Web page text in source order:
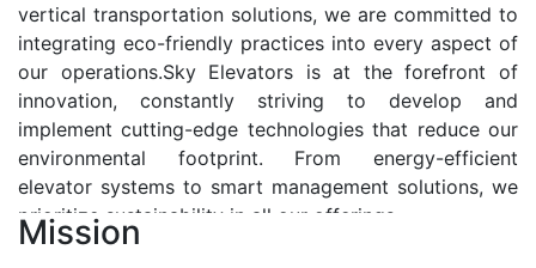
vertical transportation solutions, we are committed to
integrating eco-friendly practices into every aspect of
our operations.Sky Elevators is at the forefront of
innovation, constantly striving to develop and
implement cutting-edge technologies that reduce our
environmental footprint. From energy-efficient
elevator systems to smart management solutions, we
prioritize sustainability in all our offerings.
Mission